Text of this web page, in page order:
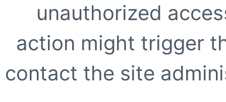
unauthorized
action might trigger
contact the site